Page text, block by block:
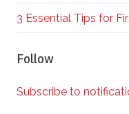
3 Essential Tips for
Follow
Subscribe to